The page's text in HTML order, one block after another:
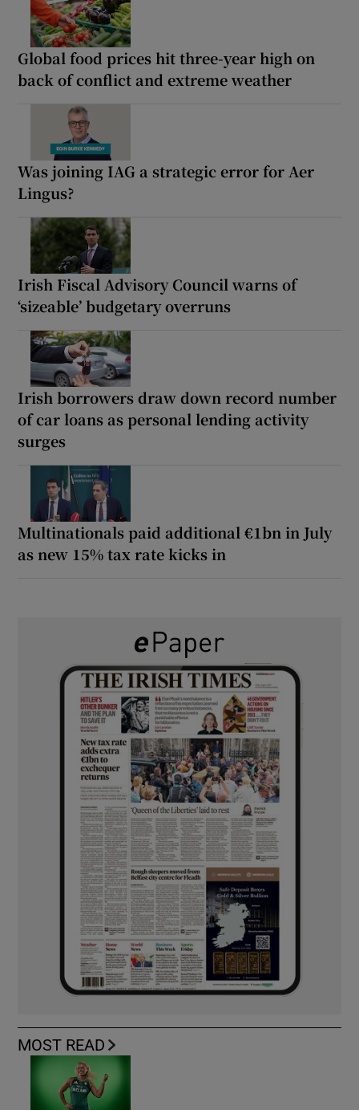
Global food prices hit three-year high on
back of conflict and extreme weather
Was joining IAG a strategic error for Aer
Lingus?
Irish Fiscal Advisory Council warns of
‘sizeable’ budgetary overruns
Irish borrowers draw down record number
of car loans as personal lending activity
surges
Multinationals paid additional €1bn in July
as new 15% tax rate kicks in
MOST READ